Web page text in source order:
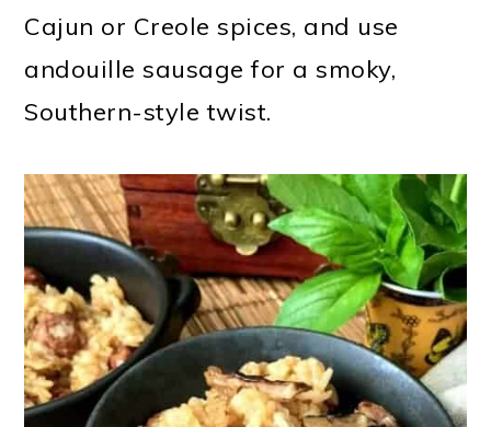
Cajun or Creole spices, and use
andouille sausage for a smoky,
Southern-style twist.